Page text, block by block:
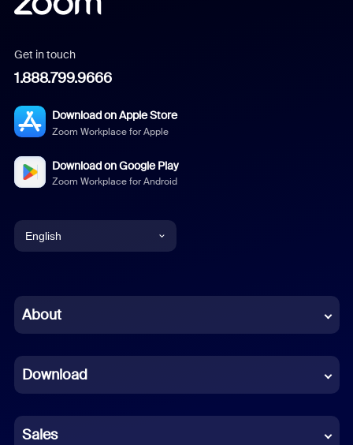
Get in touch
1.888.799.9666
Download on Apple Store
Zoom Workplace for Apple
Download on Google Play
Zoom Workplace for Android
English
Chinese (Simplified)
French
German
About
Download
Sales